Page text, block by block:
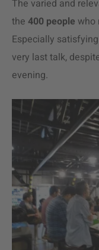
The varied and
the 400 people who
Especially
very last talk,
evening.